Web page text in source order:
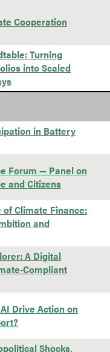
Cooperation
Turning
into Scaled
in Battery
Forum — Panel on
and Citizens
Climate Finance:
and
A Digital
Compliant
Drive Action on
Shocks,